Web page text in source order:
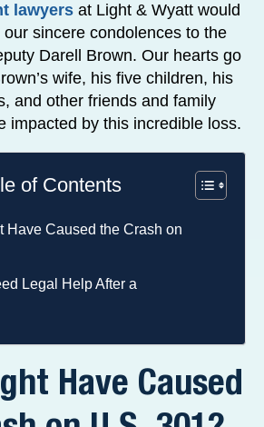
lawyers at Light & Wyatt would
our sincere condolences to the
Darell Brown. Our hearts go
wife, his five children, his
and other friends and family
impacted by this incredible loss.
of Contents
Have Caused the Crash on
Legal Help After a
Have Caused